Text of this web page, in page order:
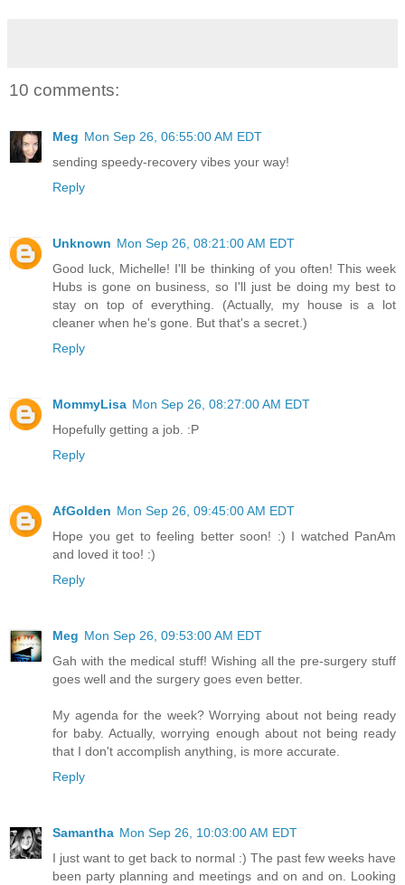
10 comments:
Meg Mon Sep 26, 06:55:00 AM EDT
sending speedy-recovery vibes your way!
Reply
Unknown Mon Sep 26, 08:21:00 AM EDT
Good luck, Michelle! I'll be thinking of you often! This week
Hubs is gone on business, so I'll just be doing my best to
stay on top of everything. (Actually, my house is a lot
cleaner when he's gone. But that's a secret.)
Reply
MommyLisa Mon Sep 26, 08:27:00 AM EDT
Hopefully getting a job. :P
Reply
AfGolden Mon Sep 26, 09:45:00 AM EDT
Hope you get to feeling better soon! :) I watched PanAm
and loved it too! :)
Reply
Meg Mon Sep 26, 09:53:00 AM EDT
Gah with the medical stuff! Wishing all the pre-surgery stuff
goes well and the surgery goes even better.
My agenda for the week? Worrying about not being ready
for baby. Actually, worrying enough about not being ready
that I don't accomplish anything, is more accurate.
Reply
Samantha Mon Sep 26, 10:03:00 AM EDT
I just want to get back to normal :) The past few weeks have
been party planning and meetings and on and on. Looking